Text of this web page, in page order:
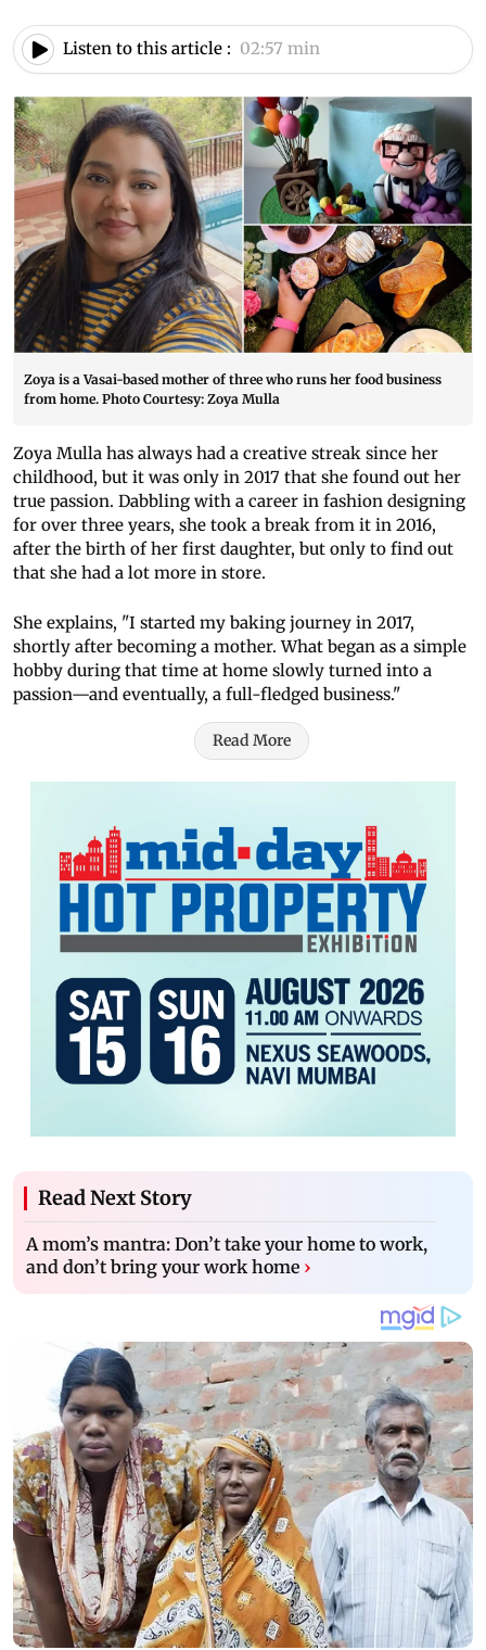
Listen to this article : 02:57 min
Zoya is a Vasai-based mother of three who runs her food business
from home. Photo Courtesy: Zoya Mulla
Zoya Mulla has always had a creative streak since her
childhood, but it was only in 2017 that she found out her
true passion. Dabbling with a career in fashion designing
for over three years, she took a break from it in 2016,
after the birth of her first daughter, but only to find out
that she had a lot more in store.
She explains, "I started my baking journey in 2017,
shortly after becoming a mother. What began as a simple
hobby during that time at home slowly turned into a
passion—and eventually, a full-fledged business."
Read More
Read Next Story
A mom’s mantra: Don’t take your home to work,
and don’t bring your work home ›